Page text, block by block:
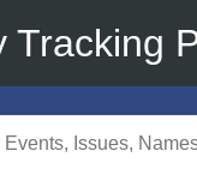
Tracking